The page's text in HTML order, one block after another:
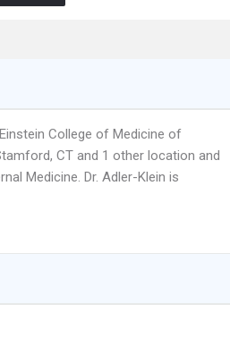
College of Medicine of
CT and 1 other location and
Medicine. Dr. Adler-Klein is